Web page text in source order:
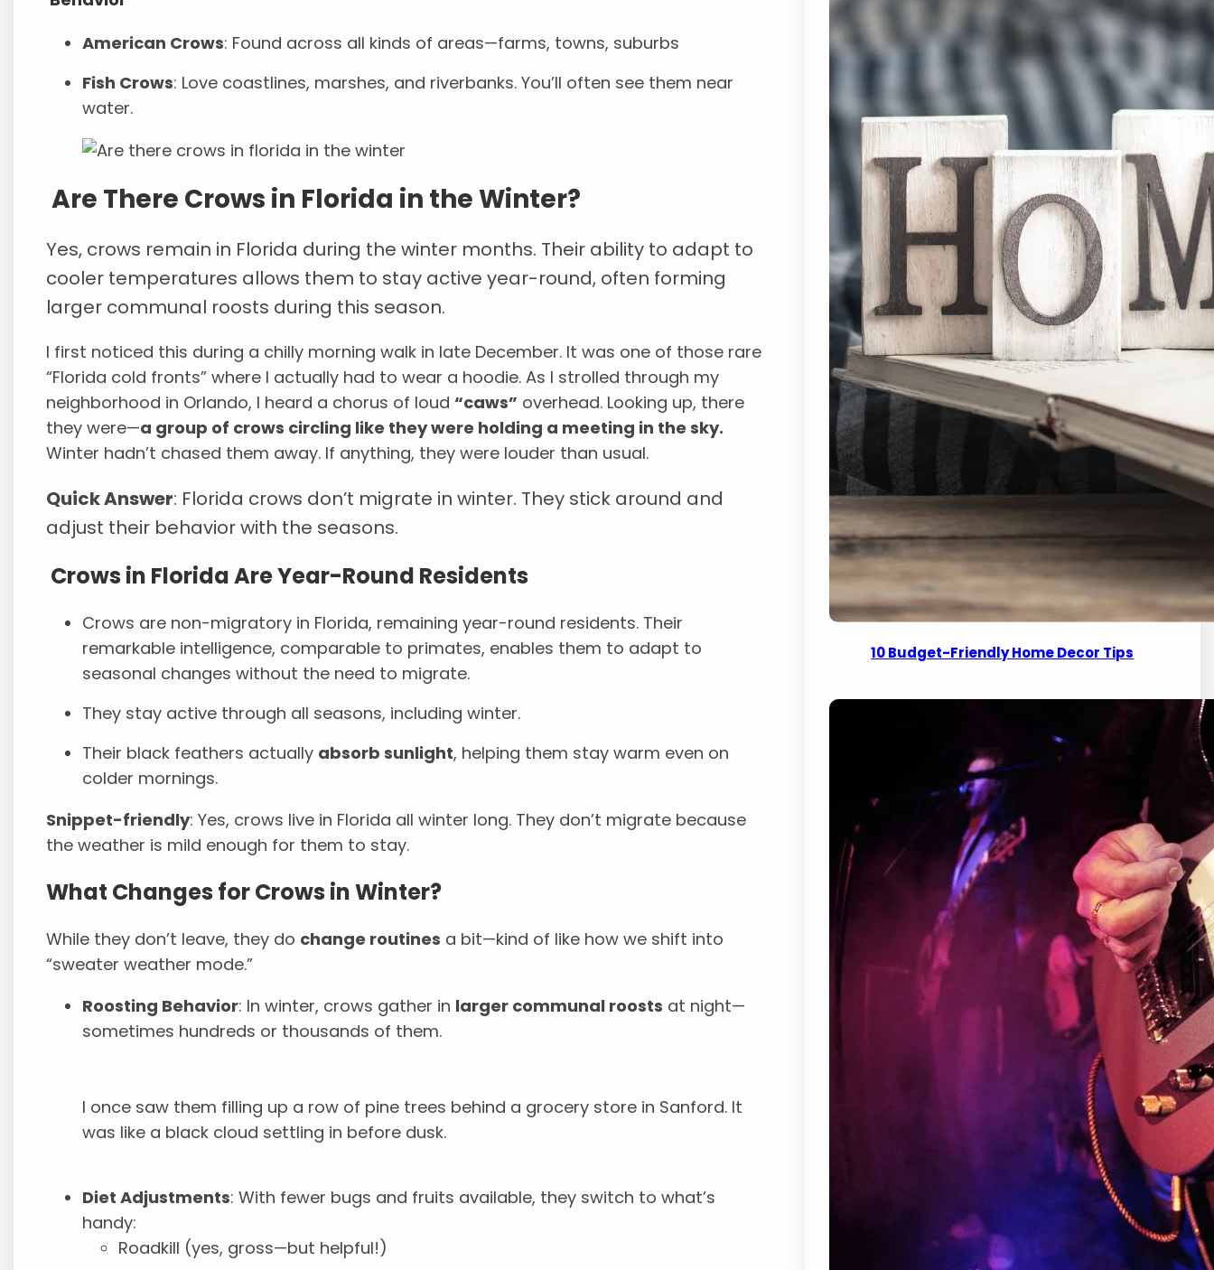
American Crows: Found across all kinds of areas—farms, towns, suburbs
Fish Crows: Love coastlines, marshes, and riverbanks. You’ll often see them near
water.
Are There Crows in Florida in the Winter?
Yes, crows remain in Florida during the winter months. Their ability to adapt to
cooler temperatures allows them to stay active year-round, often forming
larger communal roosts during this season.
I first noticed this during a chilly morning walk in late December. It was one of those rare
“Florida cold fronts” where I actually had to wear a hoodie. As I strolled through my
neighborhood in Orlando, I heard a chorus of loud “caws” overhead. Looking up, there
they were—a group of crows circling like they were holding a meeting in the sky.
Winter hadn’t chased them away. If anything, they were louder than usual.
Quick Answer: Florida crows don’t migrate in winter. They stick around and
adjust their behavior with the seasons.
Crows in Florida Are Year-Round Residents
Crows are non-migratory in Florida, remaining year-round residents. Their
remarkable intelligence, comparable to primates, enables them to adapt to
seasonal changes without the need to migrate.
They stay active through all seasons, including winter.
Their black feathers actually absorb sunlight, helping them stay warm even on
colder mornings.
Snippet-friendly: Yes, crows live in Florida all winter long. They don’t migrate because
the weather is mild enough for them to stay.
What Changes for Crows in Winter?
While they don’t leave, they do change routines a bit—kind of like how we shift into
“sweater weather mode.”
Roosting Behavior: In winter, crows gather in larger communal roosts at night—
sometimes hundreds or thousands of them.
I once saw them filling up a row of pine trees behind a grocery store in Sanford. It
was like a black cloud settling in before dusk.
Diet Adjustments: With fewer bugs and fruits available, they switch to what’s
handy:
Roadkill (yes, gross—but helpful!)
10 Budget-Friendly Home Decor Tips